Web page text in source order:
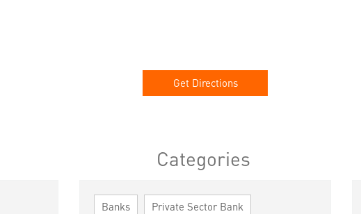
Get Directions
Categories
Banks Private Sector Bank